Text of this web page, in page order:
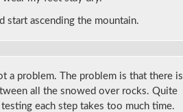
start ascending the mountain.
a problem. The problem is that there is
all the snowed over rocks. Quite
each step takes too much time.